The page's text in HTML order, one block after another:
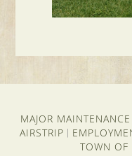
MAJOR
AIRSTRIP
TOWN OF